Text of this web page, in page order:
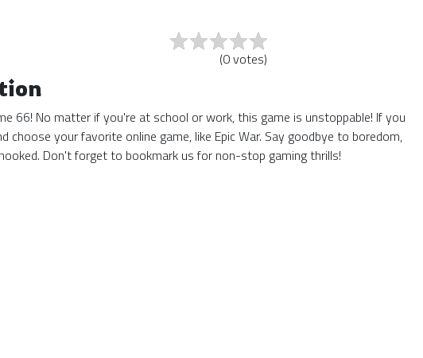
(0votes)
66! No matter if you're at school or work, this game is unstoppable! If you
your favorite online game, like Epic War. Say goodbye to boredom,
Don't forget to bookmark us for non-stop gaming thrills!